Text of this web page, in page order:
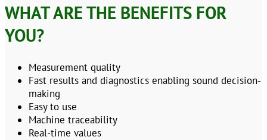
WHAT ARE THE BENEFITS FOR
YOU?
Measurement quality
Fast results and diagnostics enabling sound decision-
making
Easy to use
Machine traceability
Real-time values